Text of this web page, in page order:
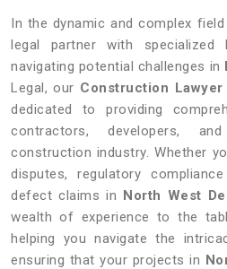
In the dynamic and complex
legal partner with
navigating potential challenges in
Legal, our Construction
dedicated to providing
contractors, developers,
construction industry. Whether
disputes, regulatory
defect claims in North West
wealth of experience to the
helping you navigate the
ensuring that your projects in